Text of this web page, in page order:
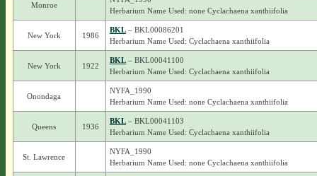
Monroe
Herbarium Name Used: none Cyclachaena xanthiifolia
New York 1986
BKL– BKL00086201
Herbarium Name Used: Cyclachaena xanthiifolia
New York 1922
BKL– BKL00041100
Herbarium Name Used: Cyclachaena xanthiifolia
Onondaga
NYFA_1990
Herbarium Name Used: none Cyclachaena xanthiifolia
Queens 1936
BKL– BKL00041103
Herbarium Name Used: Cyclachaena xanthiifolia
St. Lawrence
NYFA_1990
Herbarium Name Used: none Cyclachaena xanthiifolia